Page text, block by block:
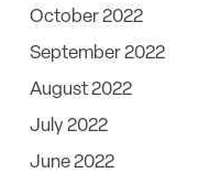
October 2022
September 2022
August 2022
July 2022
June 2022